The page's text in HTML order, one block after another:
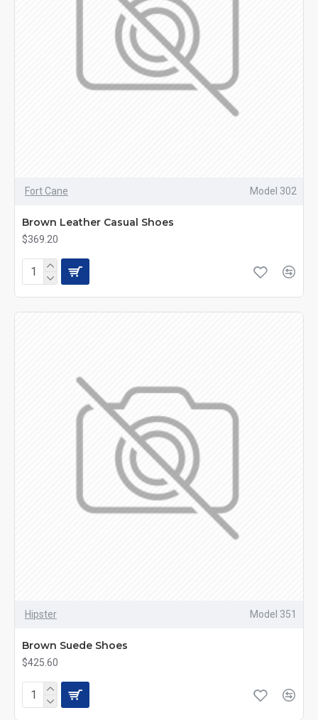
Fort Cane Model 302
Brown Leather Casual Shoes
$369.20
Hipster Model 351
Brown Suede Shoes
$425.60